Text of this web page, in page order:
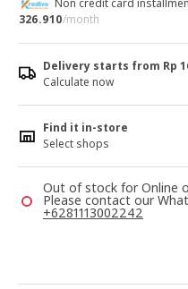
Non credit card
326.910/month
Delivery starts from Rp
Calculate now
Find it in-store
Select shops
Out of stock for Online
Please contact our
+6281113002242